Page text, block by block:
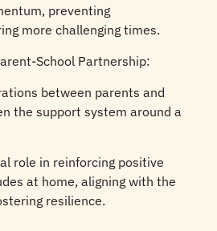
preventing
more challenging times.
School Partnership:
between parents and
the support system around a
role in reinforcing positive
at home, aligning with the
resilience.